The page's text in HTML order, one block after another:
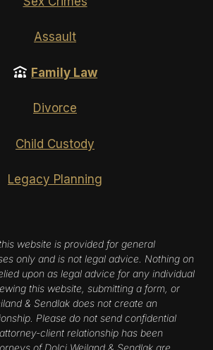
Assault
Family Law
Divorce
Child Custody
Legacy Planning
website is provided for general
only and is not legal advice. Nothing on
upon as legal advice for any individual
this website, submitting a form, or
& Sendlak does not create an
Please do not send confidential
client relationship has been
of Dolci Weiland & Sendlak are